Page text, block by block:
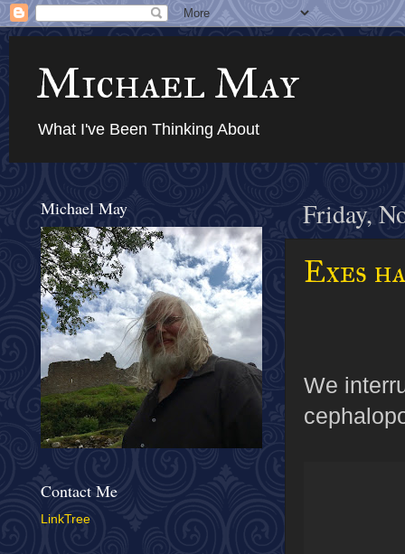
Michael May
What I've Been Thinking About
Friday,
Exes
We
Michael May
Contact Me
LinkTree